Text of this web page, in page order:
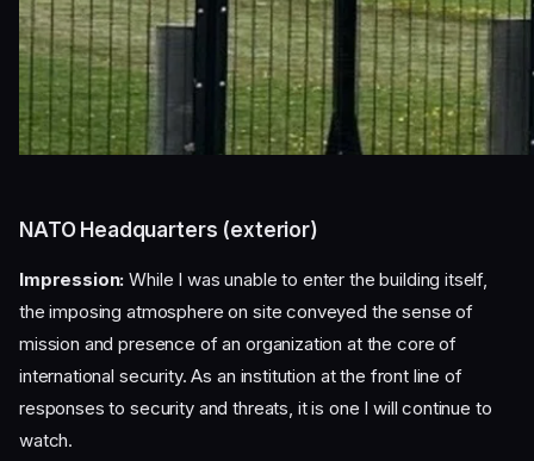
NATO Headquarters (exterior)
Impression: While I was unable to enter the building itself,
the imposing atmosphere on site conveyed the sense of
mission and presence of an organization at the core of
international security. As an institution at the front line of
responses to security and threats, it is one I will continue to
watch.